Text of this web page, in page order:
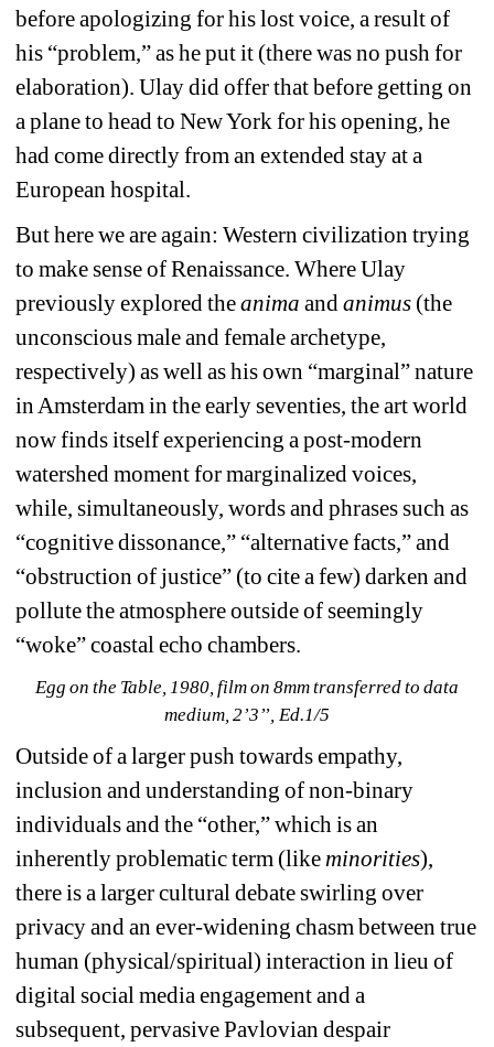
before apologizing for his lost voice, a result of
his “problem,” as he put it (there was no push for
elaboration). Ulay did offer that before getting on
a plane to head to New York for his opening, he
had come directly from an extended stay at a
European hospital.
But here we are again: Western civilization trying
to make sense of Renaissance. Where Ulay
previously explored the anima and animus (the
unconscious male and female archetype,
respectively) as well as his own “marginal” nature
in Amsterdam in the early seventies, the art world
now finds itself experiencing a post-modern
watershed moment for marginalized voices,
while, simultaneously, words and phrases such as
“cognitive dissonance,” “alternative facts,” and
“obstruction of justice” (to cite a few) darken and
pollute the atmosphere outside of seemingly
“woke” coastal echo chambers.
Egg on the Table, 1980, film on 8mm transferred to data
medium, 2’3’’, Ed.1/5
Outside of a larger push towards empathy,
inclusion and understanding of non-binary
individuals and the “other,” which is an
inherently problematic term (like minorities),
there is a larger cultural debate swirling over
privacy and an ever-widening chasm between true
human (physical/spiritual) interaction in lieu of
digital social media engagement and a
subsequent, pervasive Pavlovian despair